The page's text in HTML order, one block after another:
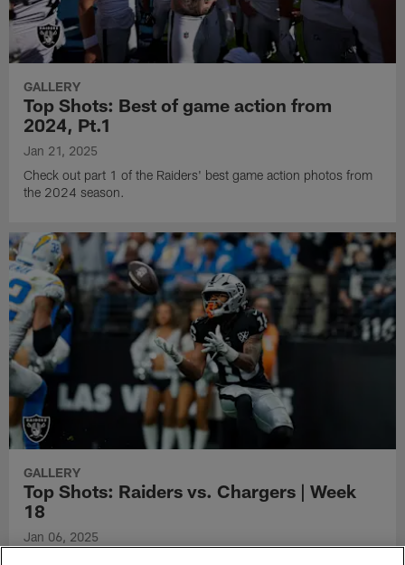
GALLERY
Top Shots: Best of game action from
2024, Pt.1
Jan 21, 2025
Check out part 1 of the Raiders' best game action photos from
the 2024 season.
GALLERY
Top Shots: Raiders vs. Chargers | Week
18
Jan 06, 2025